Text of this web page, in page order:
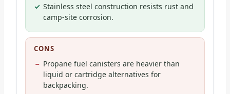
Stainless steel construction resists rust and
camp-site corrosion.
CONS
Propane fuel canisters are heavier than
liquid or cartridge alternatives for
backpacking.